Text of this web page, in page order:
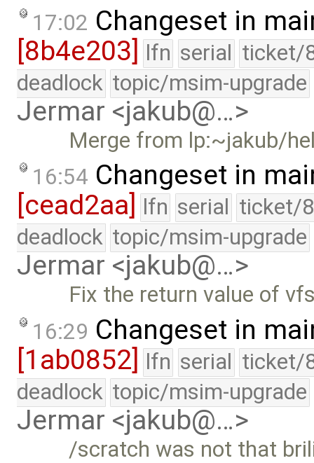
17:02 Changeset in
[8b4e203] lfn serial ticket/
deadlock topic/msim-upgrade
Jermar <jakub@…>
Merge from lp:~jakub/
16:54 Changeset in
[cead2aa]
lfn serial ticket/
deadlock topic/msim-upgrade
Jermar <jakub@…>
Fix the return value of
16:29 Changeset in
[1ab0852] lfn serial ticket/
deadlock topic/msim-upgrade
Jermar <jakub@…>
/scratch was not that